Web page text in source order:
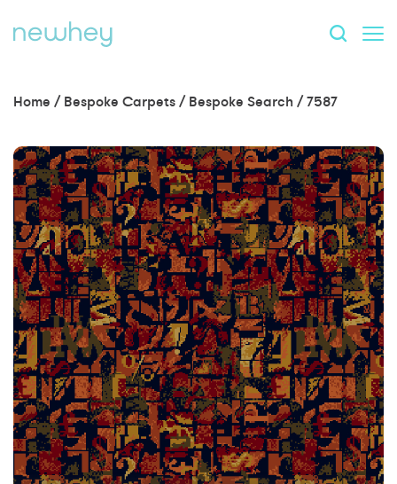
Home / Bespoke Carpets / Bespoke Search /7587